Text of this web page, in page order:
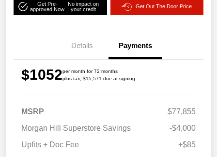
Get Pre-
approved Now
No impact on
your credit
Get Out The Door Price
Details Payments
$1052per month for 72 months
plus tax, $15,571 due at signing
MSRP
$77,855
Morgan Hill Superstore Savings
-$4,000
Upfits + Doc Fee
+$85